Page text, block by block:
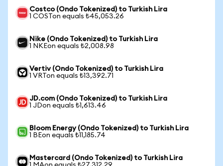
Costco (Ondo Tokenized) to Turkish Lira
1 COSTon equals ₺45,053.26
Nike (Ondo Tokenized) to Turkish Lira
1 NKEon equals ₺2,008.98
Vertiv (Ondo Tokenized) to Turkish Lira
1 VRTon equals ₺13,392.71
JD.com (Ondo Tokenized) to Turkish Lira
1 JDon equals ₺1,613.46
Bloom Energy (Ondo Tokenized) to Turkish Lira
1 BEon equals ₺11,185.74
Mastercard (Ondo Tokenized) to Turkish Lira